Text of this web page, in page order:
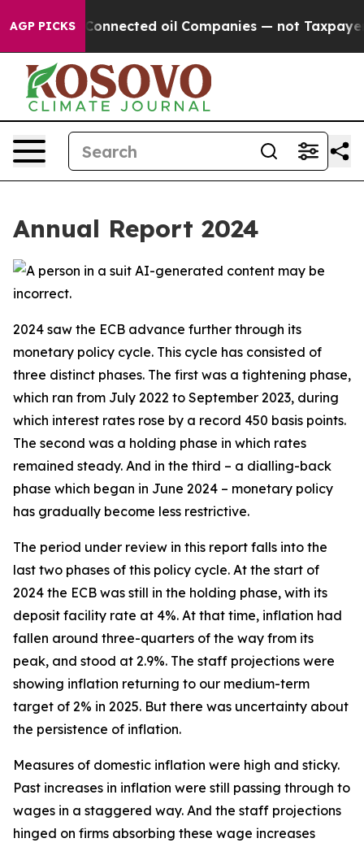
AGP PICKSoil Companies — not Taxpayers — the Chance
Annual Report 2024
2024 saw the ECB advance further through its
monetary policy cycle. This cycle has consisted of
three distinct phases. The first was a tightening phase,
which ran from July 2022 to September 2023, during
which interest rates rose by a record 450 basis points.
The second was a holding phase in which rates
remained steady. And in the third – a dialling-back
phase which began in June 2024 – monetary policy
has gradually become less restrictive.
The period under review in this report falls into the
last two phases of this policy cycle. At the start of
2024 the ECB was still in the holding phase, with its
deposit facility rate at 4%. At that time, inflation had
fallen around three-quarters of the way from its
peak, and stood at 2.9%. The staff projections were
showing inflation returning to our medium-term
target of 2% in 2025. But there was uncertainty about
the persistence of inflation.
Measures of domestic inflation were high and sticky.
Past increases in inflation were still passing through to
wages in a staggered way. And the staff projections
hinged on firms absorbing these wage increases